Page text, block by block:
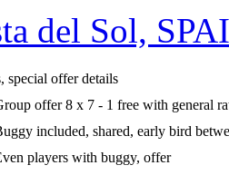
del Sol,
special offer details
offer 8 x 7 - 1 free with general
included, shared, early bird
players with buggy, offer